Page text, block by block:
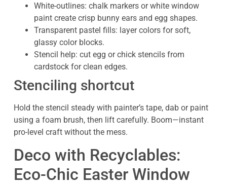
White-outlines: chalk markers or white window
paint create crisp bunny ears and egg shapes.
Transparent pastel fills: layer colors for soft,
glassy color blocks.
Stencil help: cut egg or chick stencils from
cardstock for clean edges.
Stenciling shortcut
Hold the stencil steady with painter’s tape, dab or paint
using a foam brush, then lift carefully. Boom—instant
pro-level craft without the mess.
Deco with Recyclables:
Eco-Chic Easter Window